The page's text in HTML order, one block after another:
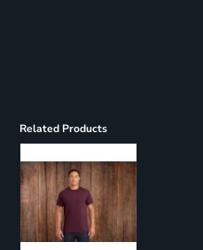
Related Products